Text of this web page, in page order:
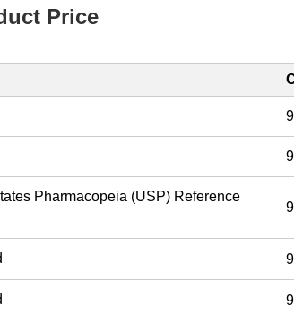
Price
Pharmacopeia (USP) Reference